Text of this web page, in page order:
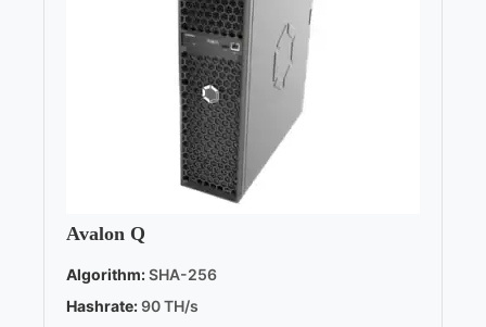
Avalon Q
Algorithm:SHA-256
Hashrate:90 TH/s